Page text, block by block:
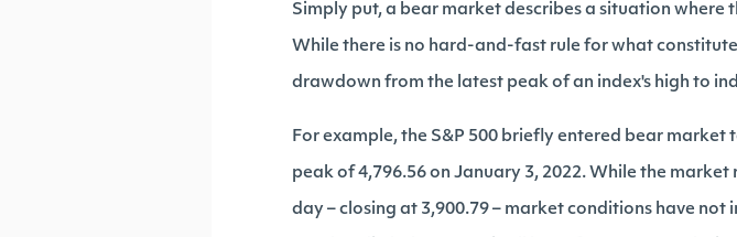
Simply put, a bear market describes a situation where
While there is no hard-and-fast rule for what
drawdown from the latest peak of an index's high to
For example, the S&P 500 briefly entered bear
peak of 4,796.56 on January 3, 2022. While the
day – closing at 3,900.79 – market conditions have not